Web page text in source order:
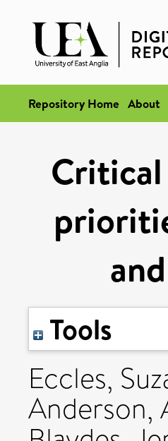
Repository Home About
Critical
Tools
Eccles,
Anderson,